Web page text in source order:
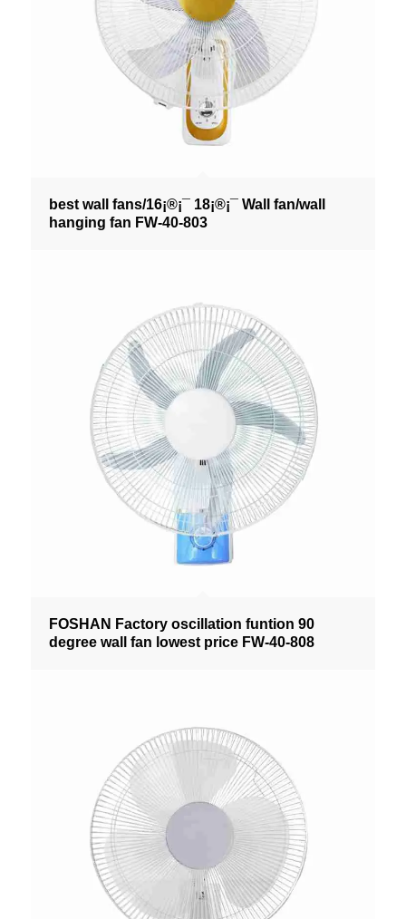
best wall fans/16¡®¡¯ 18¡®¡¯ Wall fan/wall
hanging fan FW-40-803
FOSHAN Factory oscillation funtion 90
degree wall fan lowest price FW-40-808